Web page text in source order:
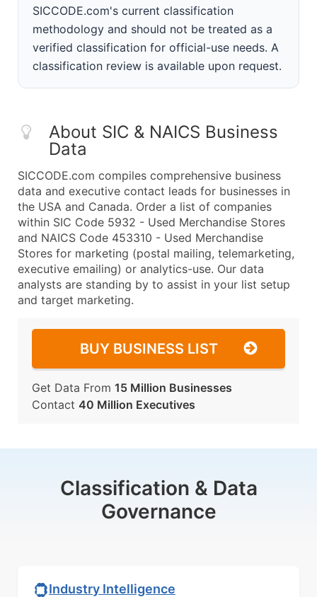
SICCODE.com's current classification
methodology and should not be treated as a
verified classification for official-use needs. A
classification review is available upon request.
About SIC & NAICS Business
Data
SICCODE.com compiles comprehensive business
data and executive contact leads for businesses in
the USA and Canada. Order a list of companies
within SIC Code 5932 - Used Merchandise Stores
and NAICS Code 453310 - Used Merchandise
Stores for marketing (postal mailing, telemarketing,
executive emailing) or analytics-use. Our data
analysts are standing by to assist in your list setup
and target marketing.
BUY BUSINESS LIST
Get Data From 15 Million Businesses
Contact 40 Million Executives
Classification & Data
Governance
Industry Intelligence